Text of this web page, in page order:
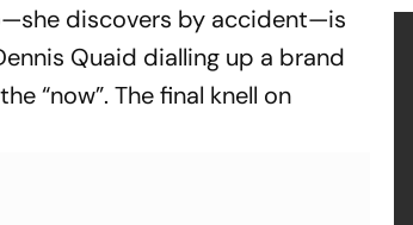
discovers by accident—is
Quaid dialling up a brand
“now”. The final knell on